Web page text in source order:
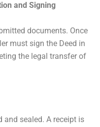
and Signing
documents. Once
must sign the Deed in
the legal transfer of
and sealed. A receipt is